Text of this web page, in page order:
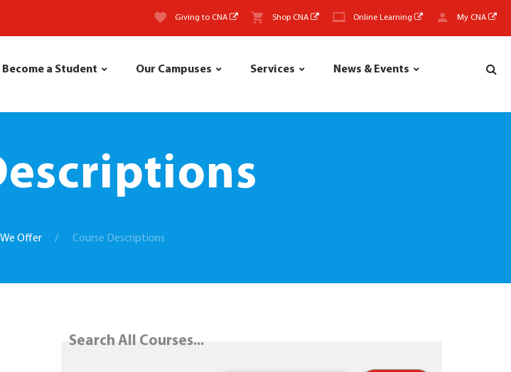
Giving to CNA Shop CNA Online Learning My CNA
Become a Student Our Campuses Services News & Events
Offer Course Descriptions
Search All Courses...